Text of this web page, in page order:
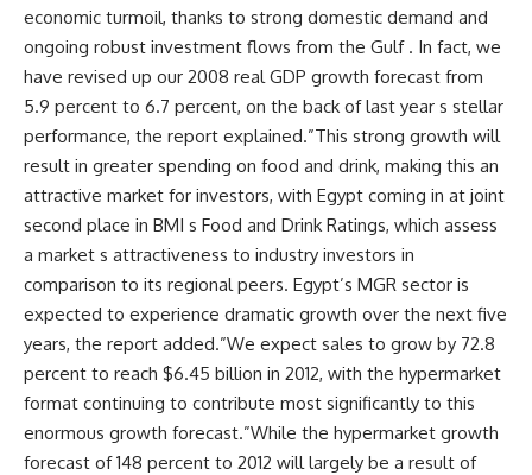
economic turmoil, thanks to strong domestic demand and
ongoing robust investment flows from the Gulf . In fact, we
have revised up our 2008 real GDP growth forecast from
5.9 percent to 6.7 percent, on the back of last year s stellar
performance, the report explained.”This strong growth will
result in greater spending on food and drink, making this an
attractive market for investors, with Egypt coming in at joint
second place in BMI s Food and Drink Ratings, which assess
a market s attractiveness to industry investors in
comparison to its regional peers. Egypt’s MGR sector is
expected to experience dramatic growth over the next five
years, the report added.”We expect sales to grow by 72.8
percent to reach $6.45 billion in 2012, with the hypermarket
format continuing to contribute most significantly to this
enormous growth forecast.”While the hypermarket growth
forecast of 148 percent to 2012 will largely be a result of